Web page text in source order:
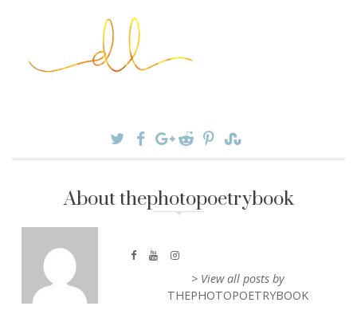
About thephotopoetrybook
> View all posts by
THEPHOTOPOETRYBOOK